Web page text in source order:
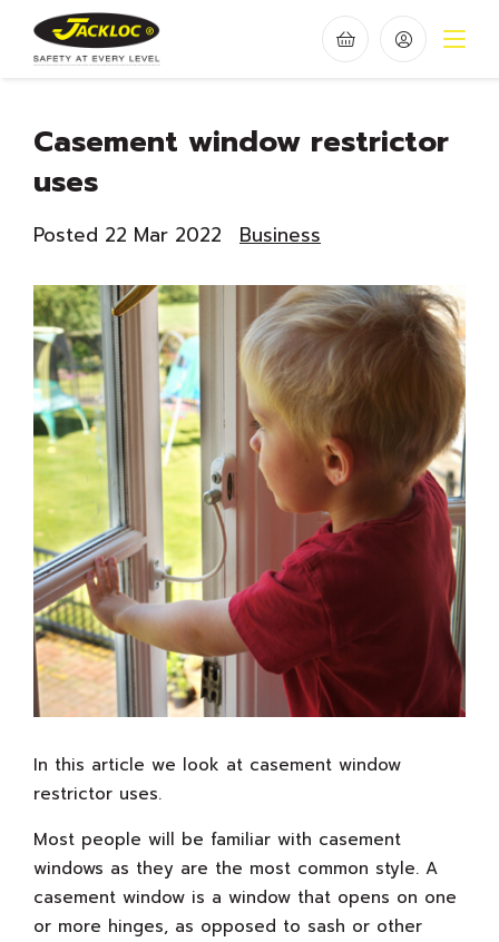
Casement window restrictor
uses
Posted 22 Mar 2022 Business
In this article we look at casement window
restrictor uses.
Most people will be familiar with casement
windows as they are the most common style. A
casement window is a window that opens on one
or more hinges, as opposed to sash or other